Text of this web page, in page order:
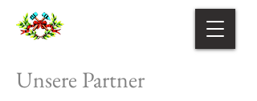
Unsere Partner